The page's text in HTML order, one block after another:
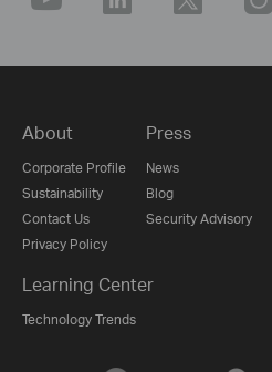
About
Corporate Profile
Sustainability
Contact Us
Privacy Policy
Press
News
Blog
Security Advisory
Learning Center
Technology Trends